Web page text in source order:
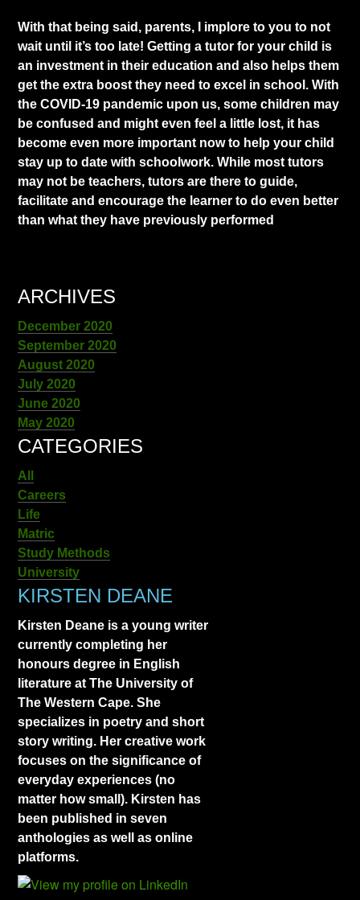
With that being said, parents, I implore to you to not
wait until it’s too late! Getting a tutor for your child is
an investment in their education and also helps them
get the extra boost they need to excel in school. With
the COVID-19 pandemic upon us, some children may
be confused and might even feel a little lost, it has
become even more important now to help your child
stay up to date with schoolwork. While most tutors
may not be teachers, tutors are there to guide,
facilitate and encourage the learner to do even better
than what they have previously performed
ARCHIVES
December 2020
September 2020
August 2020
July 2020
June 2020
May 2020
CATEGORIES
All
Careers
Life
Matric
Study Methods
University
KIRSTEN DEANE
Kirsten Deane is a young writer
currently completing her
honours degree in English
literature at The University of
The Western Cape. She
specializes in poetry and short
story writing. Her creative work
focuses on the significance of
everyday experiences (no
matter how small). Kirsten has
been published in seven
anthologies as well as online
platforms.